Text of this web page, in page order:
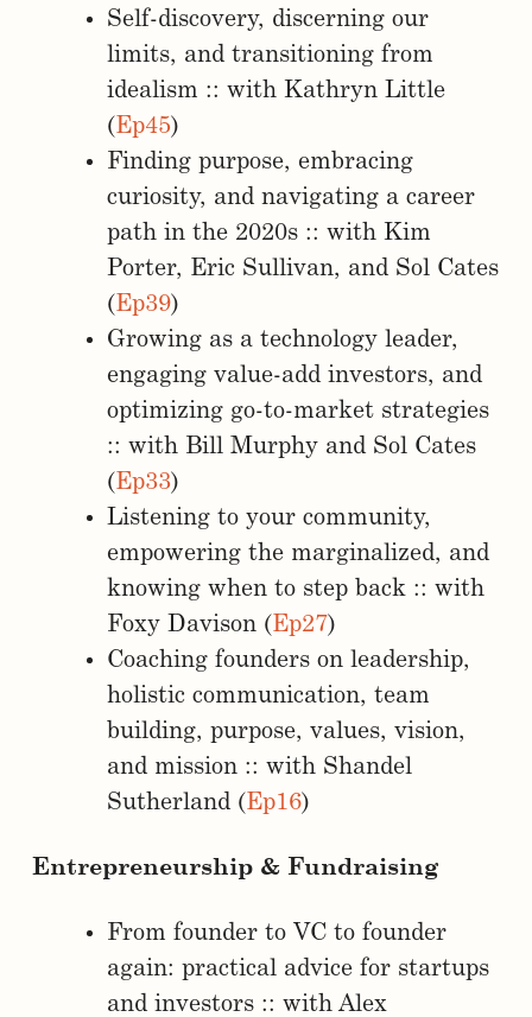
Self-discovery, discerning our
limits, and transitioning from
idealism :: with Kathryn Little
(Ep45)
Finding purpose, embracing
curiosity, and navigating a career
path in the 2020s :: with Kim
Porter, Eric Sullivan, and Sol Cates
(Ep39)
Growing as a technology leader,
engaging value-add investors, and
optimizing go-to-market strategies
:: with Bill Murphy and Sol Cates
(Ep33)
Listening to your community,
empowering the marginalized, and
knowing when to step back :: with
Foxy Davison (Ep27)
Coaching founders on leadership,
holistic communication, team
building, purpose, values, vision,
and mission :: with Shandel
Sutherland (Ep16)
Entrepreneurship & Fundraising
From founder to VC to founder
again: practical advice for startups
and investors :: with Alex